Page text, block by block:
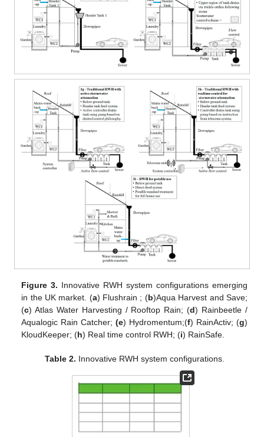
Figure 3. Innovative RWH system configurations emerging
in the UK market. (a) Flushrain ; (b)Aqua Harvest and Save;
(c) Atlas Water Harvesting / Rooftop Rain; (d) Rainbeetle /
Aqualogic Rain Catcher;(e) Hydromentum;(f) RainActiv; (g)
KloudKeeper; (h) Real time control RWH; (i) RainSafe.
Table 2. Innovative RWH system configurations.